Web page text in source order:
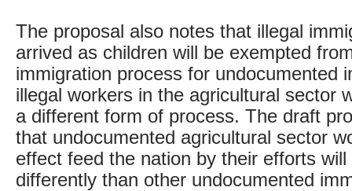
The proposal also notes that illegal
arrived as children will be exempted
immigration process for undocumented
illegal workers in the agricultural sector
a different form of process. The draft
that undocumented agricultural sector
effect feed the nation by their efforts
differently than other undocumented